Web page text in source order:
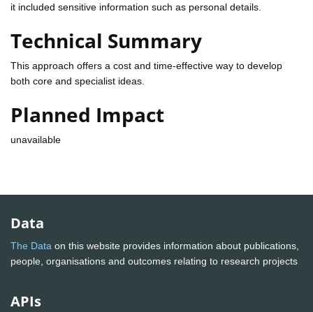
it included sensitive information such as personal details.
Technical Summary
This approach offers a cost and time-effective way to develop
both core and specialist ideas.
Planned Impact
unavailable
Data
The Data on this website provides information about publications,
people, organisations and outcomes relating to research projects
APIs